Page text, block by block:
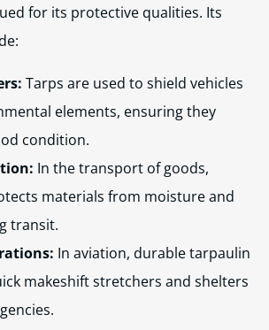
for its protective qualities. Its
Tarps are used to shield vehicles
elements, ensuring they
condition.
In the transport of goods,
materials from moisture and
transit.
In aviation, durable tarpaulin
makeshift stretchers and shelters